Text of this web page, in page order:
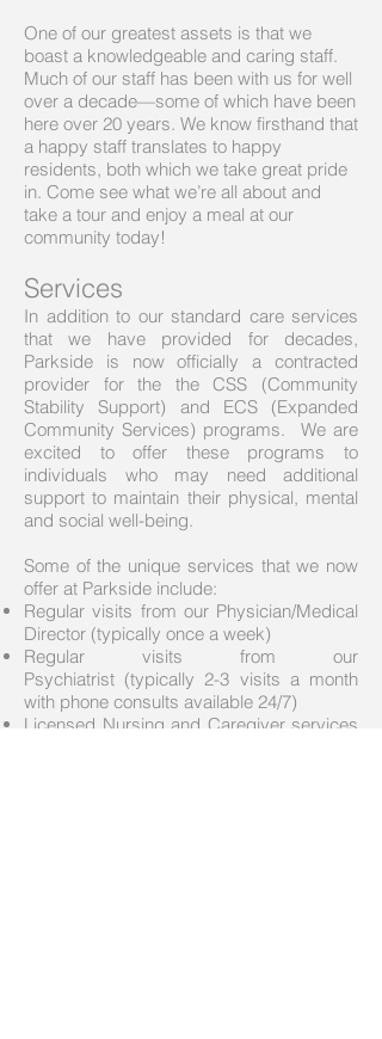
One of our greatest assets is that we
boast a knowledgeable and caring staff.
Much of our staff has been with us for well
over a decade—some of which have been
here over 20 years. We know firsthand that
a happy staff translates to happy
residents, both which we take great pride
in. Come see what we’re all about and
take a tour and enjoy a meal at our
community today!
Services
In addition to our standard care services
that we have provided for decades,
Parkside is now officially a contracted
provider for the the CSS (Community
Stability Support) and ECS (Expanded
Community Services) programs. We are
excited to offer these programs to
individuals who may need additional
support to maintain their physical, mental
and social well-being.
Some of the unique services that we now
offer at Parkside include:
Regular visits from our Physician/Medical
Director (typically once a week)
Regular visits from our
Psychiatrist (typically 2-3 visits a month
with phone consults available 24/7)
Licensed Nursing and Caregiver services